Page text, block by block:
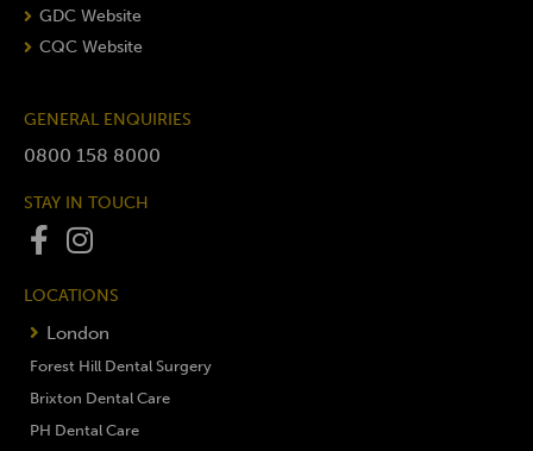
GDC Website
CQC Website
GENERAL ENQUIRIES
0800 158 8000
STAY IN TOUCH
LOCATIONS
London
Forest Hill Dental Surgery
Brixton Dental Care
PH Dental Care